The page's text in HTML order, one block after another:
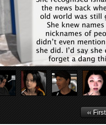
‹‹ First